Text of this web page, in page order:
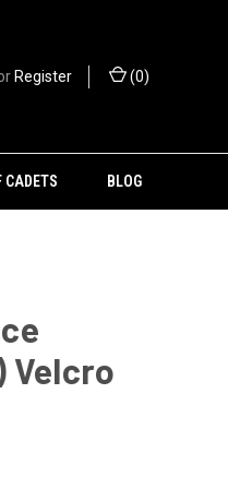
Register (0)
CADETS BLOG
Velcro